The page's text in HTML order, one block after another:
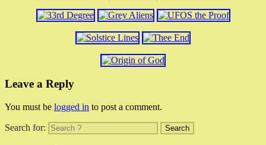
Leave a Reply
You must be logged in to post a comment.
Search for: